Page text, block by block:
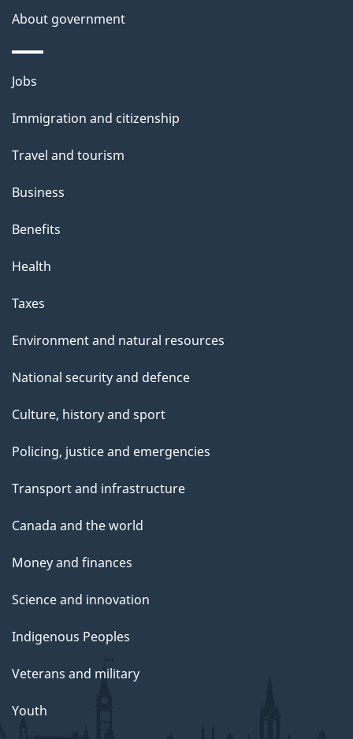
s
a
g
e
About government
Themes
topics
Jobs
Immigration and citizenship
Travel and tourism
Business
Benefits
Health
Taxes
Environment and natural resources
National security and defence
Culture, history and sport
Policing, justice and emergencies
Transport and infrastructure
Canada and the world
Money and finances
Science and innovation
Indigenous Peoples
Veterans and military
Youth